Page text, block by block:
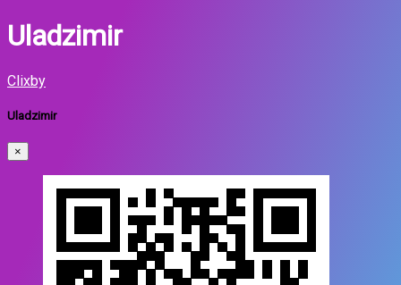
Uladzimir
Clixby
Uladzimir
×